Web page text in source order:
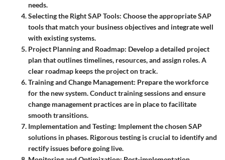
needs.
Selecting the Right SAP Tools: Choose the appropriate SAP
tools that match your business objectives and integrate well
with existing systems.
Project Planning and Roadmap: Develop a detailed project
plan that outlines timelines, resources, and assign roles. A
clear roadmap keeps the project on track.
Training and Change Management: Prepare the workforce
for the new system. Conduct training sessions and ensure
change management practices are in place to facilitate
smooth transitions.
Implementation and Testing: Implement the chosen SAP
solutions in phases. Rigorous testing is crucial to identify and
rectify issues before going live.